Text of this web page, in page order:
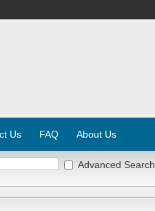
Us FAQ About Us
Advanced Search